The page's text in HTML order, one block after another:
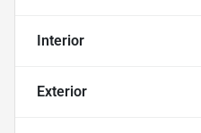
Interior
Exterior